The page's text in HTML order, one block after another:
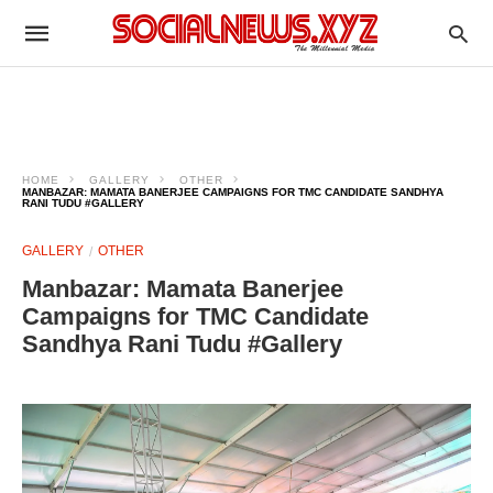
HOME GALLERY
OTHER
MANBAZAR: MAMATA BANERJEE CAMPAIGNS FOR TMC CANDIDATE SANDHYA
RANI TUDU #GALLERY
GALLERY OTHER
Manbazar: Mamata Banerjee
Campaigns for TMC Candidate
Sandhya Rani Tudu #Gallery